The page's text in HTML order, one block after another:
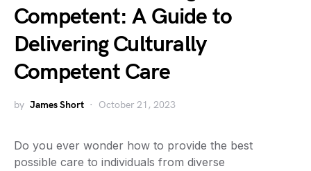
Competent: A Guide to
Delivering Culturally
Competent Care
by James Short October 21, 2023
Do you ever wonder how to provide the best
possible care to individuals from diverse